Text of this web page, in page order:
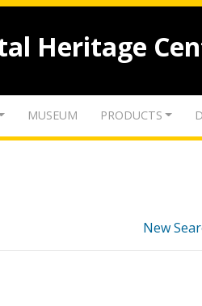
Heritage
MUSEUM PRODUCTS
New